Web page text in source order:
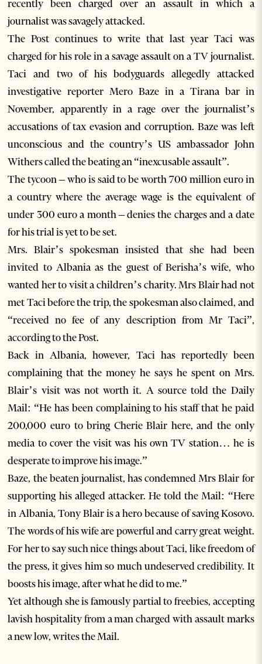
recently been charged over an assault in which a
journalist was savagely attacked.
The Post continues to write that last year Taci was
charged for his role in a savage assault on a TV journalist.
Taci and two of his bodyguards allegedly attacked
investigative reporter Mero Baze in a Tirana bar in
November, apparently in a rage over the journalist’s
accusations of tax evasion and corruption. Baze was left
unconscious and the country’s US ambassador John
Withers called the beating an “inexcusable assault”.
The tycoon – who is said to be worth 700 million euro in
a country where the average wage is the equivalent of
under 300 euro a month – denies the charges and a date
for his trial is yet to be set.
Mrs. Blair’s spokesman insisted that she had been
invited to Albania as the guest of Berisha’s wife, who
wanted her to visit a children’s charity. Mrs Blair had not
met Taci before the trip, the spokesman also claimed, and
“received no fee of any description from Mr Taci”,
according to the Post.
Back in Albania, however, Taci has reportedly been
complaining that the money he says he spent on Mrs.
Blair’s visit was not worth it. A source told the Daily
Mail: “He has been complaining to his staff that he paid
200,000 euro to bring Cherie Blair here, and the only
media to cover the visit was his own TV station… he is
desperate to improve his image.”
Baze, the beaten journalist, has condemned Mrs Blair for
supporting his alleged attacker. He told the Mail: “Here
in Albania, Tony Blair is a hero because of saving Kosovo.
The words of his wife are powerful and carry great weight.
For her to say such nice things about Taci, like freedom of
the press, it gives him so much undeserved credibility. It
boosts his image, after what he did to me.”
Yet although she is famously partial to freebies, accepting
lavish hospitality from a man charged with assault marks
a new low, writes the Mail.